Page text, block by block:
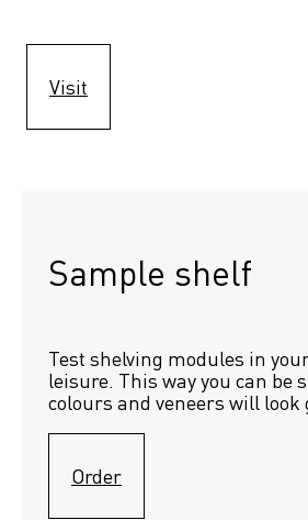
Visit
Sample shelf
Test shelving modules in
leisure. This way you can be
colours and veneers will look
Order